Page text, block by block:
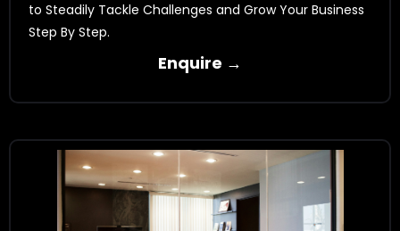
to Steadily Tackle Challenges and Grow Your Business
Step By Step.
Enquire →